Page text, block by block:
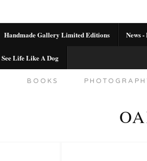
Handmade Gallery Limited Editions News
See Life Like A Dog
BOOKS